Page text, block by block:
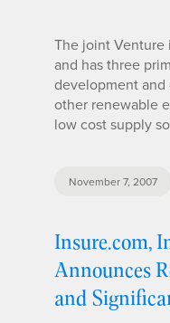
The joint Venture
and has three
development
other renewable
low cost supply
November 7, 2007
Insure.com,
Announces
and